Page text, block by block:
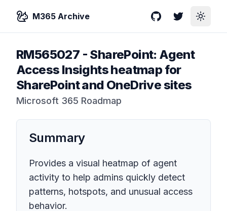
M365 Archive GitHubTwitterToggle
RM565027 - SharePoint: Agent
Access Insights heatmap for
SharePoint and OneDrive sites
Microsoft 365 Roadmap
Summary
Provides a visual heatmap of agent
activity to help admins quickly detect
patterns, hotspots, and unusual access
behavior.